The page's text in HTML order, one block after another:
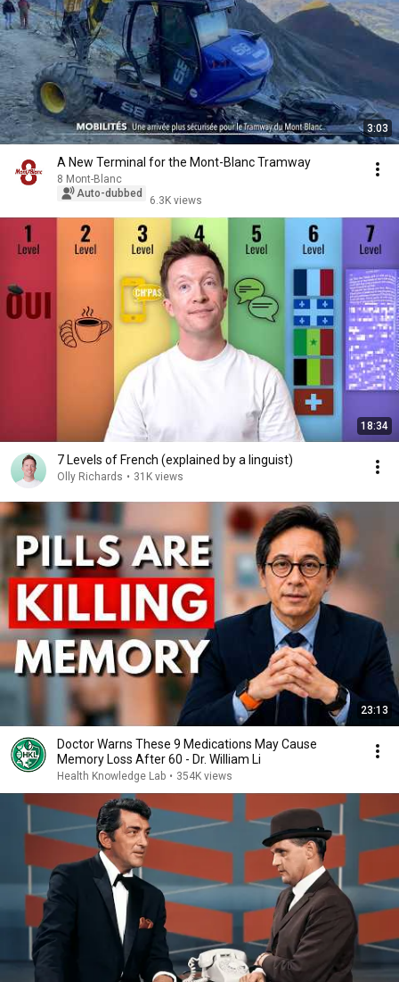
3:03
A New Terminal for the Mont-Blanc Tramway
8 Mont-Blanc
Auto-dubbed
6.3K views
18:34
7 Levels of French (explained by a linguist)
Olly Richards • 31K views
23:13
Doctor Warns These 9 Medications May Cause
Memory Loss After 60 - Dr. William Li
Health Knowledge Lab • 354K views